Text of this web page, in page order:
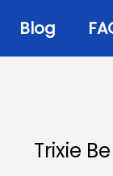
Blog
Trixie